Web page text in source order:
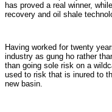
has proved a real winner,
recovery and oil shale
Having worked for twenty
industry as gung ho rather
than going sole risk on a
used to risk that is inured to
new basin.